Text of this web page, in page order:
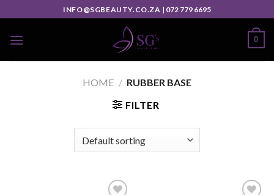
INFO@SGBEAUTY.CO.ZA | 072 779 6695
0
HOME / RUBBER BASE
FILTER